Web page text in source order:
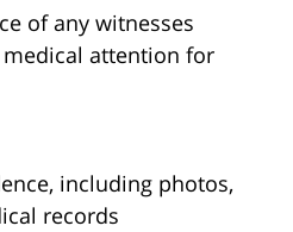
of any witnesses
attention for
including photos,
records